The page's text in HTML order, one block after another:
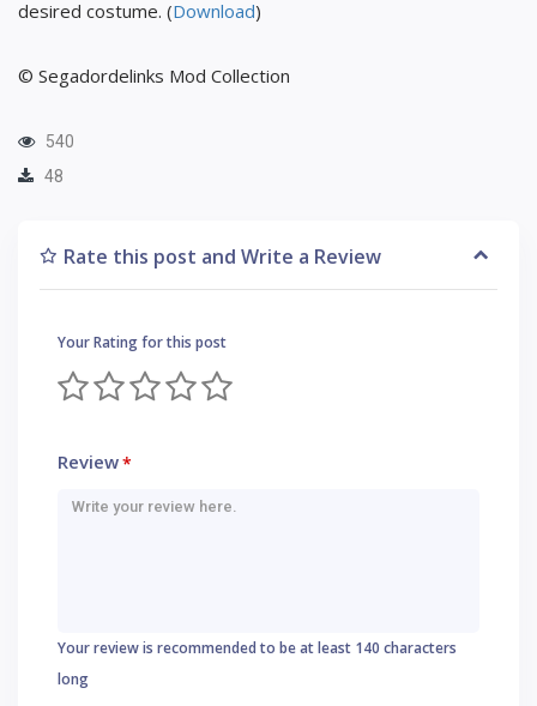
desired costume. (Download)
© Segadordelinks Mod Collection
540
48
Rate this post and Write a Review
Your Rating for this post
Review*
Your review is recommended to be at least 140 characters
long